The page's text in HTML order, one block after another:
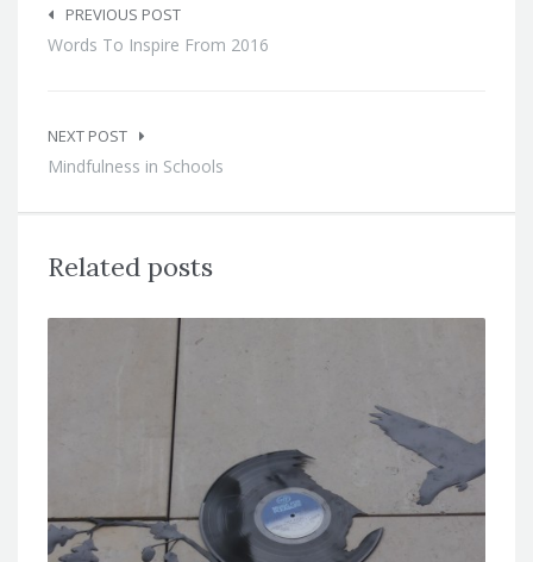
navigation
PREVIOUS POST
Words To Inspire From 2016
NEXT POST
Mindfulness in Schools
Related posts